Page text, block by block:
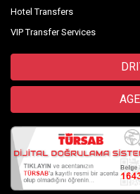
Hotel Transfers
VIP Transfer Services